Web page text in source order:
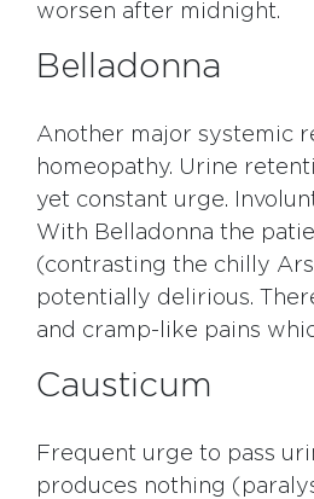
worsen after midnight.
Belladonna
Another major systemic
homeopathy. Urine
yet constant urge.
With Belladonna the
(contrasting the chilly
potentially delirious.
and cramp-like pains
Causticum
Frequent urge to pass
produces nothing